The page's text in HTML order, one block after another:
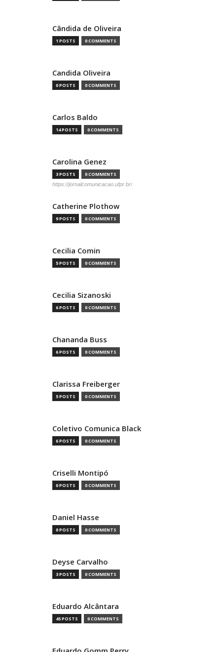
Cândida de Oliveira
1 POSTS 0 COMMENTS
Candida Oliveira
0 POSTS 0 COMMENTS
Carlos Baldo
14 POSTS 0 COMMENTS
Carolina Genez
3 POSTS 0 COMMENTS
https://jornalcomunicacao.ufpr.br/
Catherine Plothow
9 POSTS 0 COMMENTS
Cecilia Comin
5 POSTS 0 COMMENTS
Cecilia Sizanoski
6 POSTS 0 COMMENTS
Chananda Buss
6 POSTS 0 COMMENTS
Clarissa Freiberger
5 POSTS 0 COMMENTS
Coletivo Comunica Black
6 POSTS 0 COMMENTS
Criselli Montipó
0 POSTS 0 COMMENTS
Daniel Hasse
0 POSTS 0 COMMENTS
Deyse Carvalho
3 POSTS 0 COMMENTS
Eduardo Alcântara
45 POSTS 0 COMMENTS